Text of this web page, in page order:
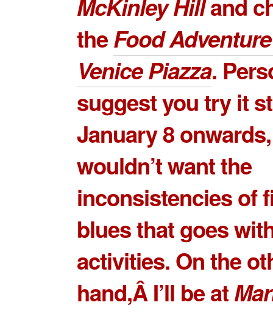
McKinley Hilland
theFood
Venice Piazza.
suggest you try it
January 8
wouldn’t want the
inconsistencies of
blues that goes
activities. On the
hand,Â I’ll be at